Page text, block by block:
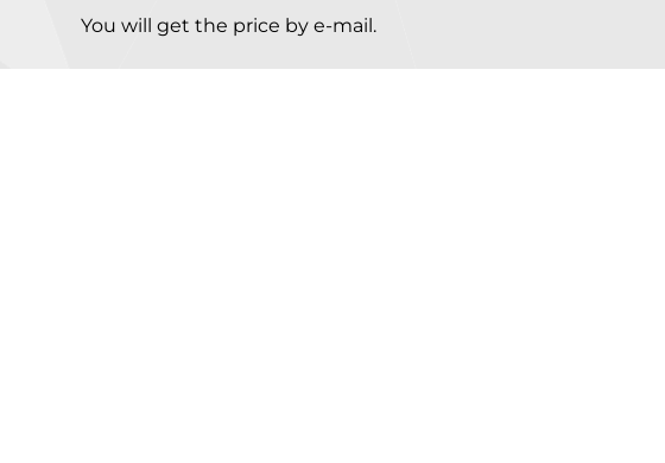
You will get the price by e-mail.